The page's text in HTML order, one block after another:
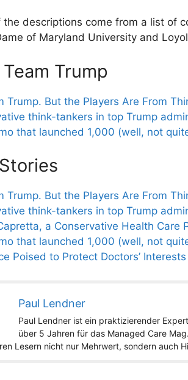
the descriptions come from a list of
of Maryland University and
Trump
Trump. But the Players Are From
think-tankers in top Trump
that launched 1,000 (well, not
Trump. But the Players Are From
think-tankers in top Trump
a Conservative Health Care
that launched 1,000 (well, not
Poised to Protect Doctors’
Paul Lendner
Paul Lendner ist ein praktizierender
über 5 Jahren für das Managed Care
Lesern nicht nur Mehrwert, sondern auch